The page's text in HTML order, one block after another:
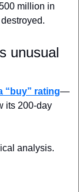
million in
unusual
“buy” rating—
its 200-day
analysis.